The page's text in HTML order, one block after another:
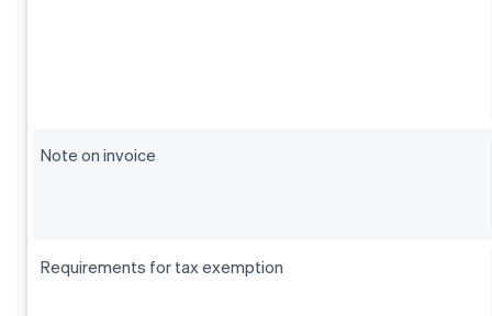
Note on invoice
Requirements for tax exemption